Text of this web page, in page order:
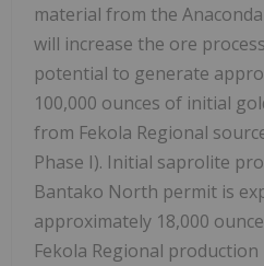
material from the
will increase the ore
potential to generate
100,000 ounces of initial
from Fekola Regional
Phase I). Initial saprolite
Bantako North permit is
approximately 18,000
Fekola Regional